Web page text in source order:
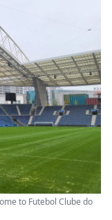
to Futebol Clube do